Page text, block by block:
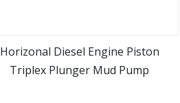
view more
Horizonal Diesel Engine Piston
Triplex Plunger Mud Pump